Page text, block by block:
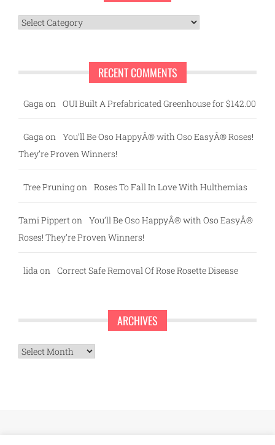
Categories
RECENT COMMENTS
Gaga on OUI Built A Prefabricated Greenhouse for $142.00
Gaga on
You’ll Be Oso HappyÂ® with Oso EasyÂ® Roses!
They’re Proven Winners!
Tree Pruningon Roses To Fall In Love With Hulthemias
Tami Pippert on
You’ll Be Oso HappyÂ® with Oso EasyÂ®
Roses! They’re Proven Winners!
lida on Correct Safe Removal Of Rose Rosette Disease
ARCHIVES
Archives